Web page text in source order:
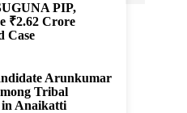
PIP,
₹2.62 Crore
Case
Arunkumar
Tribal
in Anaikatti